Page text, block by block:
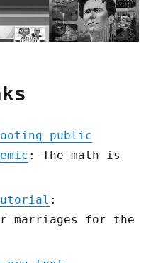
public
: The math is
tutorial :
marriages for the